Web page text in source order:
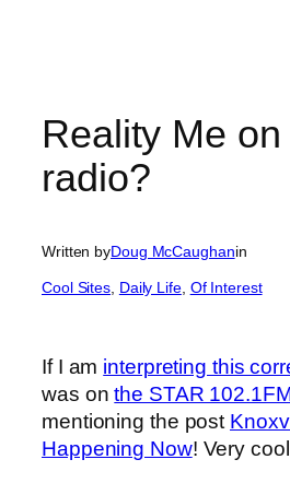
Reality Me on
radio?
Written byDoug McCaughanin
Cool Sites Daily Life, Of Interest
If I am interpreting this
was onthe STAR
mentioning the post
Happening Now! Very